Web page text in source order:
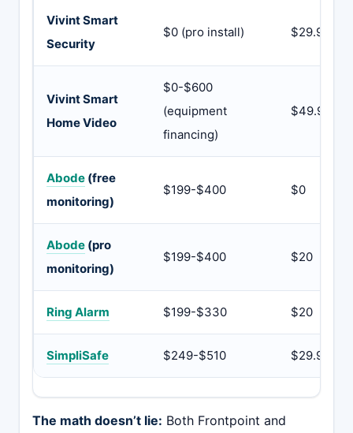
Vivint Smart
Security
$0 (pro install) $29.99
Vivint Smart
Home Video
$0-$600
(equipment
financing)
$49.99
Abode (free
monitoring)
$199-$400 $0
Abode (pro
monitoring)
$199-$400 $20
Ring Alarm $199-$330 $20
SimpliSafe $249-$510 $29.99
The math doesn’t lie: Both Frontpoint and